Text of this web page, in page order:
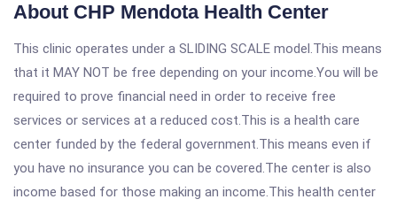
About CHP Mendota Health Center
This clinic operates under a SLIDING SCALE model.This means
that it MAY NOT be free depending on your income.You will be
required to prove financial need in order to receive free
services or services at a reduced cost.This is a health care
center funded by the federal government.This means even if
you have no insurance you can be covered.The center is also
income based for those making an income.This health center